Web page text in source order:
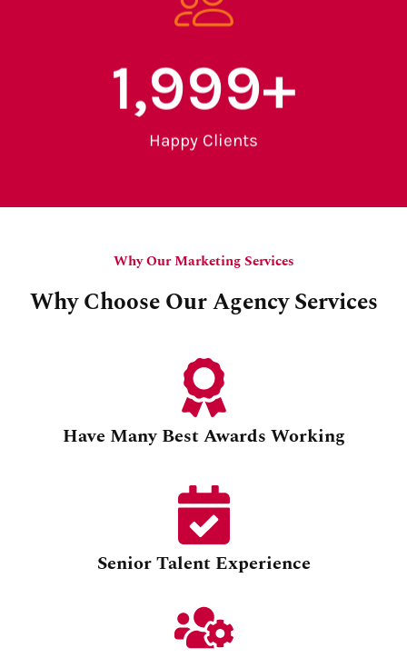
Happy Clients
2,000+
Why Our Marketing Services
Why Choose Our Agency Services
Have Many Best Awards Working
Senior Talent Experience